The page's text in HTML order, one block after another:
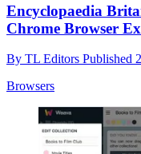
Encyclopaedia
Chrome Browser
By TL Editors Published
Browsers